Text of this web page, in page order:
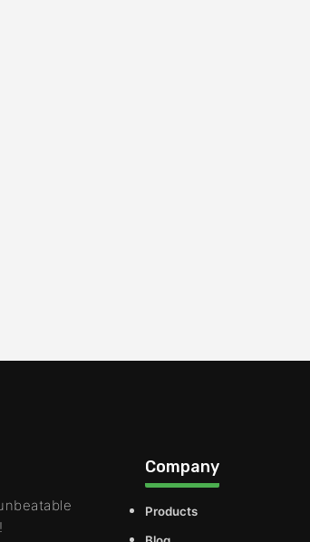
Company
Products